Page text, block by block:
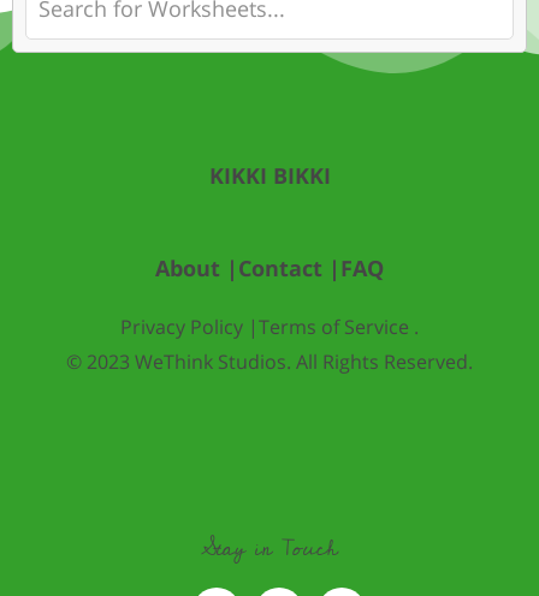
KIKKI BIKKI
About | Contact | FAQ
Privacy Policy |Terms of Service .
© 2023 WeThink Studios. All Rights Reserved.
Stay in Touch